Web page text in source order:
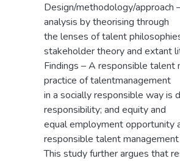
Design/methodology/approach
analysis by theorising through
the lenses of talent
stakeholder theory and extant
Findings – A responsible
practice of talentmanagement
in a socially responsible way is
responsibility; and equity and
equal employment opportunity
responsible talent
This study further argues that